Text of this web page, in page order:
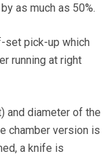
as much as 50%.
set pick-up which
running at right
and diameter of the
chamber version is
a knife is